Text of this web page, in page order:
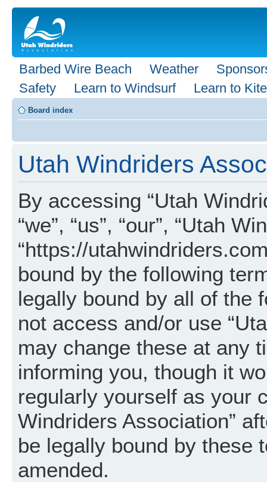
Barbed Wire Beach Weather
Safety
Learn to Windsurf Learn to Kite
Board index
Utah Windriders
By accessing “Utah
“we”, “us”, “our”, “Utah
“https://
bound by the following
legally bound by all of the
not access and/or use
may change these at any
informing you, though it
regularly yourself as your
Windriders Association”
be legally bound by these
amended.